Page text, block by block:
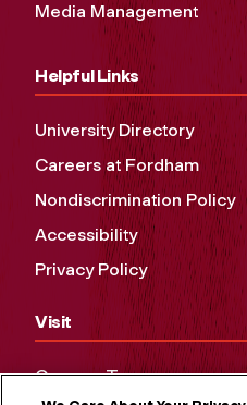
Media Management
Helpful Links
University Directory
Careers at Fordham
Nondiscrimination Policy
Accessibility
Privacy Policy
Visit
Campus Tours